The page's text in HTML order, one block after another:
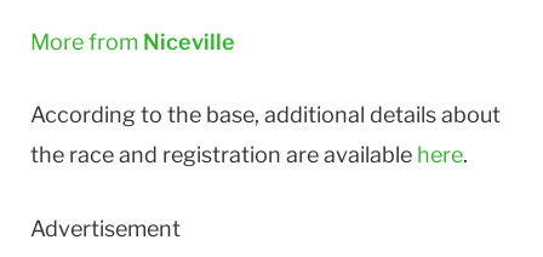
More from Niceville
According to the base, additional details about
the race and registration are available here.
Advertisement